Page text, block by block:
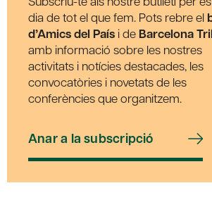
dia de tot el que fem. Pots rebre el
d’Amics del País i de Barcelona
amb informació sobre les nostres
activitats i notícies destacades, les
convocatòries i novetats de les
conferències que organitzem.
Anar a la subscripció